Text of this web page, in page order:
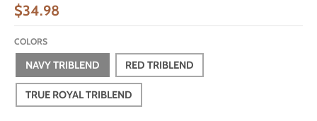
$34.98
COLORS
NAVY TRIBLEND RED TRIBLEND
TRUE ROYAL TRIBLEND